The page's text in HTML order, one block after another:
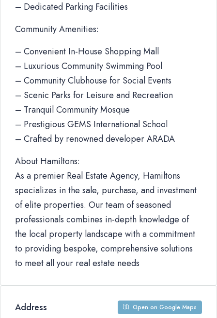
– Dedicated Parking Facilities
Community Amenities:
– Convenient In-House Shopping Mall
– Luxurious Community Swimming Pool
– Community Clubhouse for Social Events
– Scenic Parks for Leisure and Recreation
– Tranquil Community Mosque
– Prestigious GEMS International School
– Crafted by renowned developer ARADA
About Hamiltons:
As a premier Real Estate Agency, Hamiltons
specializes in the sale, purchase, and investment
of elite properties. Our team of seasoned
professionals combines in-depth knowledge of
the local property landscape with a commitment
to providing bespoke, comprehensive solutions
to meet all your real estate needs
Address Open on Google Maps